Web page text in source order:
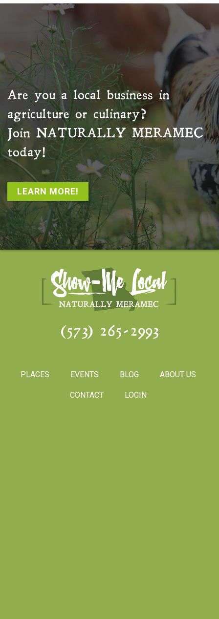
Are you a local business in
agriculture or culinary?
Join NATURALLY MERAMEC
today!
LEARN MORE!
(573) 265-2993
PLACES EVENTS BLOG ABOUT US
CONTACT LOGIN